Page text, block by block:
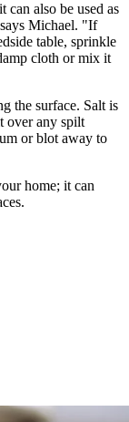
can also be used as
Michael. "If
table, sprinkle
cloth or mix it
the surface. Salt is
over any spilt
or blot away to
home; it can